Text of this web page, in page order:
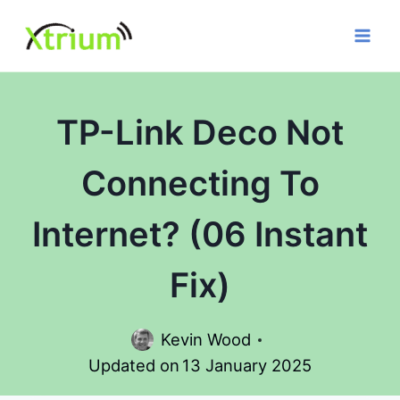
content
TP-Link Deco Not
Connecting To
Internet? (06 Instant
Fix)
Kevin Wood
Updated on 13 January 2025